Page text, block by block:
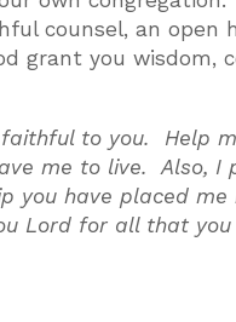
counsel, an open
grant you wisdom,
to you. Help
me to live. Also,
you have placed
Lord for all that